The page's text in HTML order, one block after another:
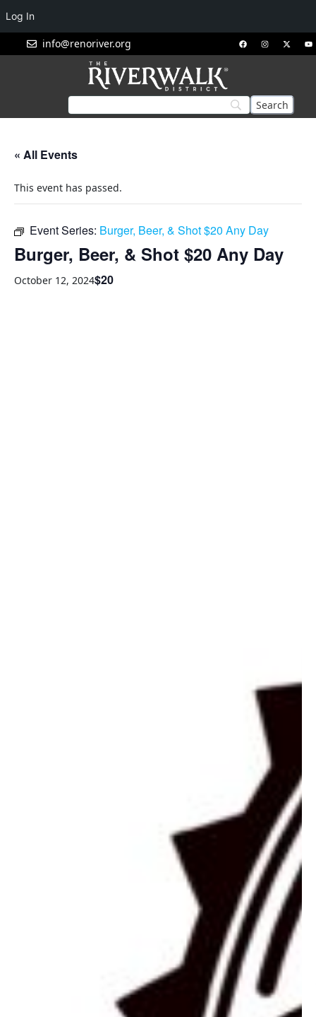
info@renoriver.org
« All Events
This event has passed.
Event Series: Burger, Beer, & Shot $20 Any Day
Burger, Beer, & Shot $20 Any Day
October 12, 2024$20
Log In